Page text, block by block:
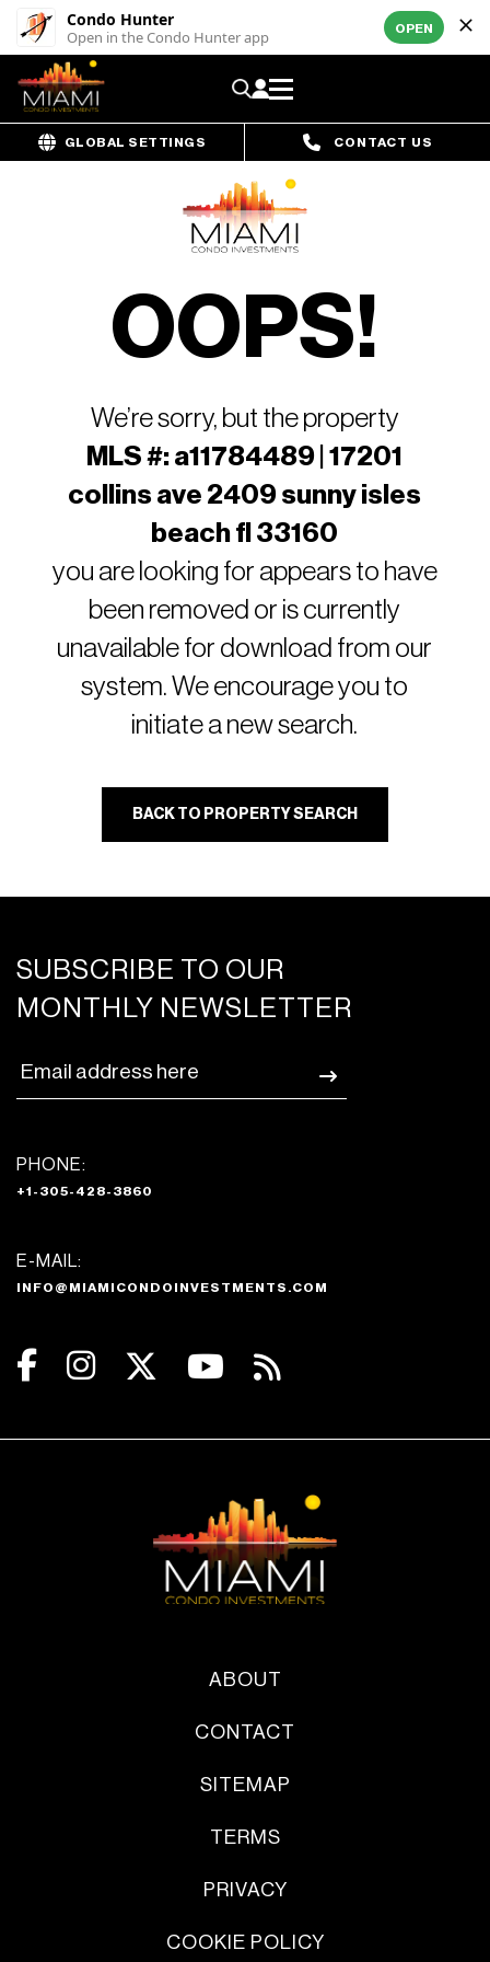
Condo Hunter
Open in the Condo Hunter app OPEN
GLOBAL SETTINGS CONTACT US
OOPS!
We’re sorry, but the property
MLS #: a11784489 | 17201
collins ave 2409 sunny isles
beach fl 33160
you are looking for appears to have
been removed or is currently
unavailable for download from our
system. We encourage you to
initiate a new search.
BACK TO PROPERTY SEARCH
SUBSCRIBE TO OUR
MONTHLY NEWSLETTER
PHONE:
+1-305-428-3860
E-MAIL:
INFO@MIAMICONDOINVESTMENTS.COM
ABOUT
CONTACT
SITEMAP
TERMS
PRIVACY
COOKIE POLICY